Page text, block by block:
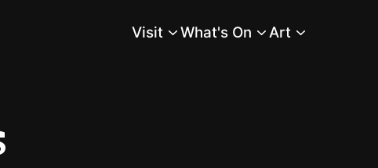
Main Menu
Visit What's On Art